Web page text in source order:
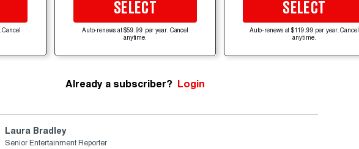
Cancel
SELECT
Auto-renews at $59.99 per year. Cancel
anytime.
SELECT
Auto-renews at $119.99 per year. Cancel
anytime.
Already a subscriber? Login
Laura Bradley
Senior Entertainment Reporter